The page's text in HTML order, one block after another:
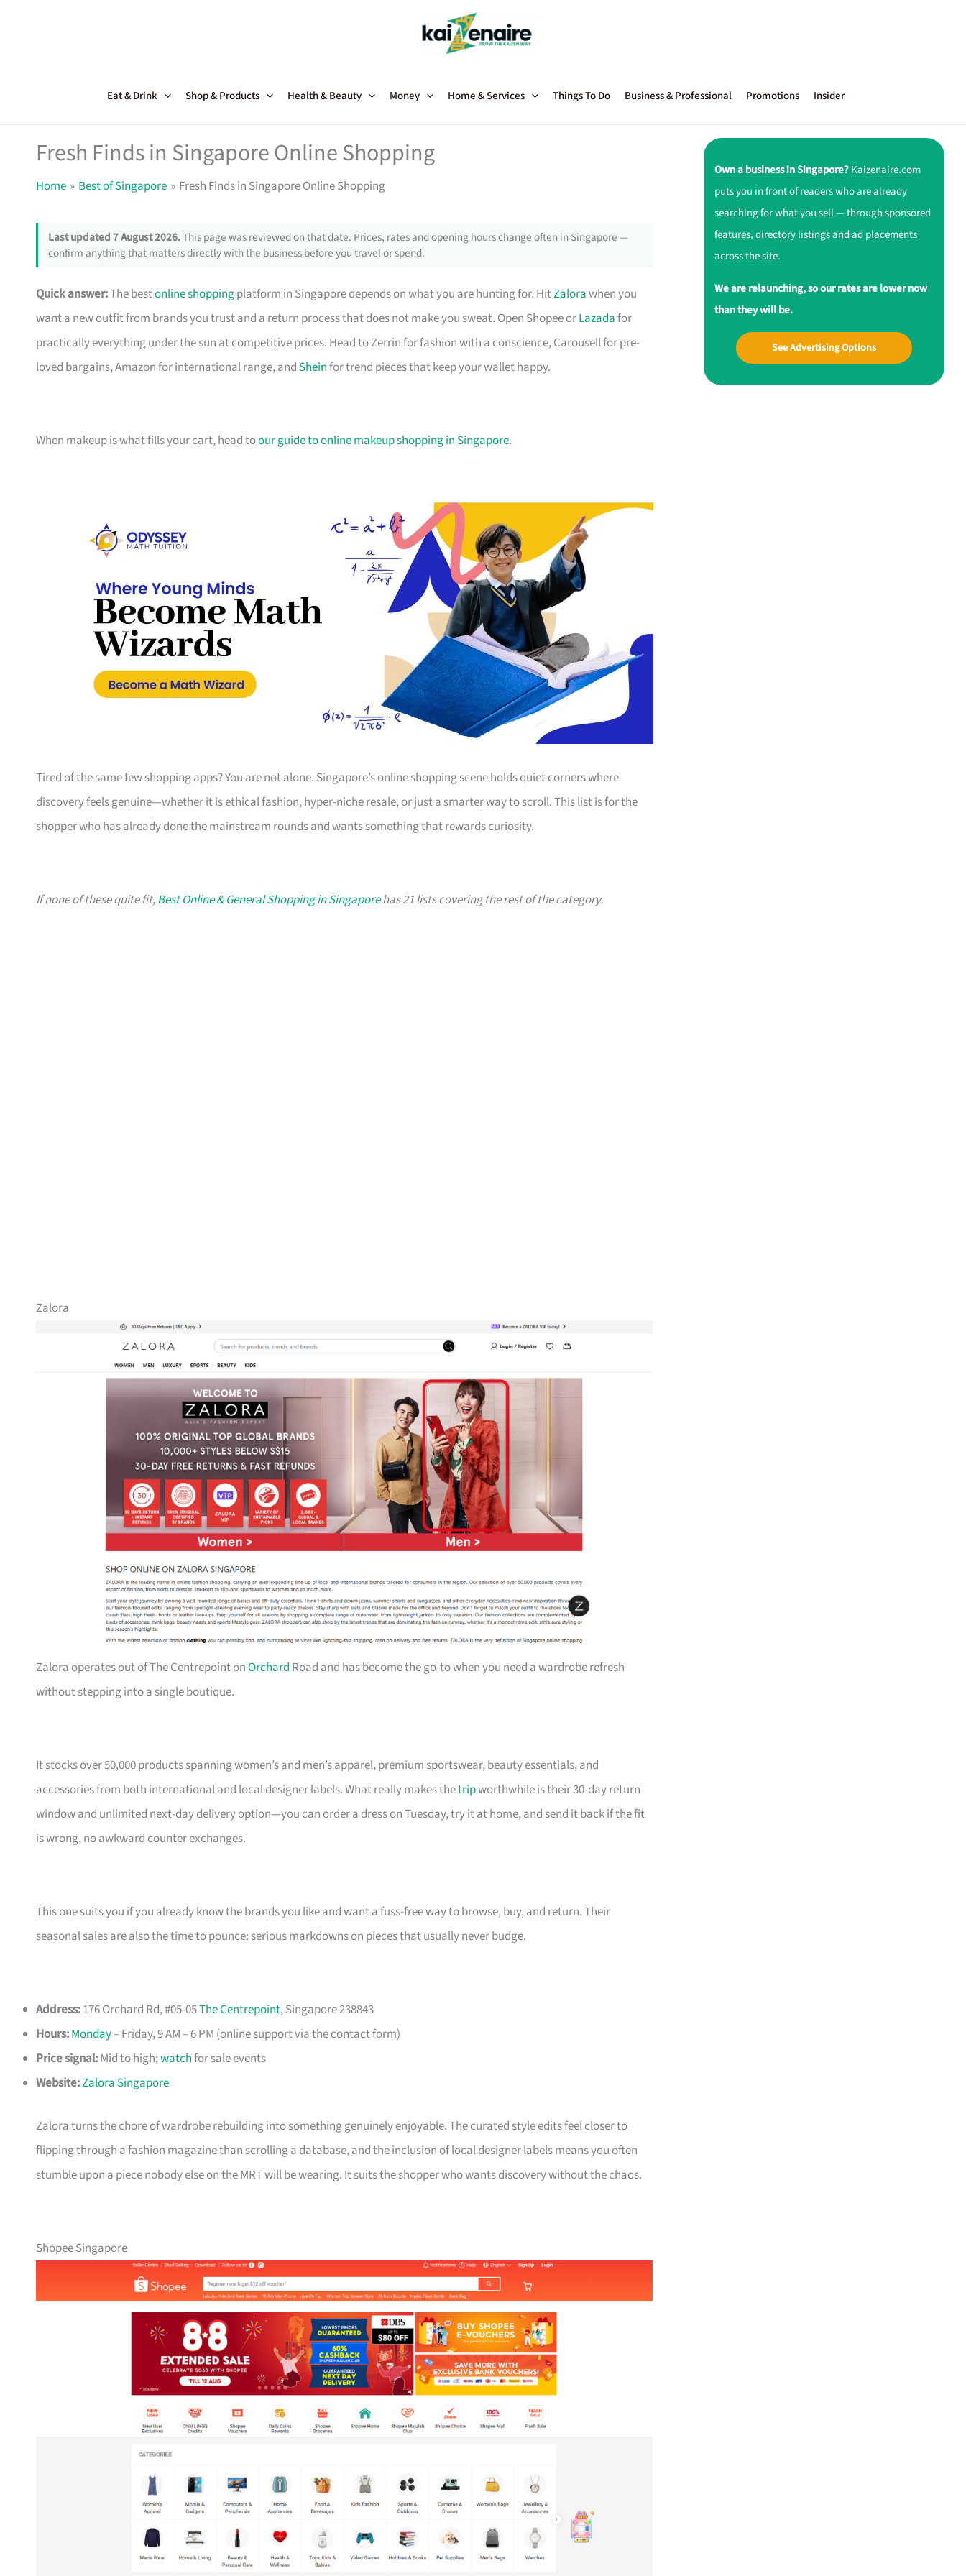
Eat & Drink Shop & Products Health & Beauty Money Home & Services Things To Do Business & Professional Promotions Insider
Fresh Finds in Singapore Online Shopping
Home Best of Singapore Fresh Finds in Singapore Online Shopping
Last updated 7 August 2026.This page was reviewed on that date. Prices, rates and opening hours change often in Singapore —
confirm anything that matters directly with the business before you travel or spend.
Quick answer:The bestonline shoppingplatform in Singapore depends on what you are hunting for. HitZalorawhen you
want a new outfit from brands you trust and a return process that does not make you sweat. Open Shopee orLazadafor
practically everything under the sun at competitive prices. Head to Zerrin for fashion with a conscience, Carousell for pre-
loved bargains, Amazon for international range, and Sheinfor trend pieces that keep your wallet happy.
When makeup is what fills your cart, head toour guide to online makeup shopping in Singapore.
Tired of the same few shopping apps? You are not alone. Singapore’s online shopping scene holds quiet corners where
discovery feels genuine—whether it is ethical fashion, hyper-niche resale, or just a smarter way to scroll. This list is for the
shopper who has already done the mainstream rounds and wants something that rewards curiosity.
If none of these quite fit,Best Online & General Shopping in Singaporehas 21 lists covering the rest of the category.
Zalora
Zalora operates out of The Centrepoint onOrchard Road and has become the go-to when you need a wardrobe refresh
without stepping into a single boutique.
It stocks over 50,000 products spanning women’s and men’s apparel, premium sportswear, beauty essentials, and
accessories from both international and local designer labels. What really makes thetripworthwhile is their 30-day return
window and unlimited next-day delivery option—you can order a dress on Tuesday, try it at home, and send it back if the fit
is wrong, no awkward counter exchanges.
This one suits you if you already know the brands you like and want a fuss-free way to browse, buy, and return. Their
seasonal sales are also the time to pounce: serious markdowns on pieces that usually never budge.
Address:176 Orchard Rd, #05-05The Centrepoint, Singapore 238843
Hours:Monday– Friday, 9 AM – 6 PM (online support via the contact form)
Price signal:Mid to high;watchfor sale events
Website:Zalora Singapore
Zalora turns the chore of wardrobe rebuilding into something genuinely enjoyable. The curated style edits feel closer to
flipping through a fashion magazine than scrolling a database, and the inclusion of local designer labels means you often
stumble upon a piece nobody else on the MRT will be wearing. It suits the shopper who wants discovery without the chaos.
Shopee Singapore
Own a business in Singapore?Kaizenaire.com
puts you in front of readers who are already
searching for what you sell — through sponsored
features, directory listings and ad placements
across the site.
We are relaunching, so our rates are lower now
than they will be.
See Advertising Options